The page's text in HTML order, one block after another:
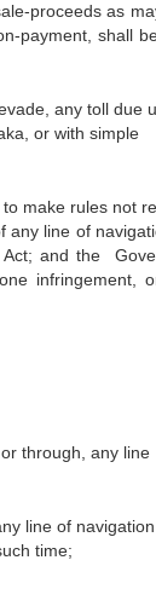
proceeds as
payment, shall
any toll due
or with simple
make rules not
line of
and the
infringement,
through, any line
line of navigation
time;